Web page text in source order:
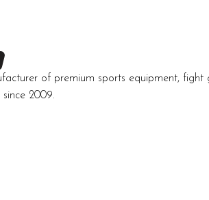
of premium sports equipment, fight
2009.